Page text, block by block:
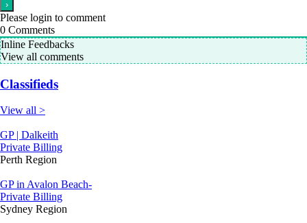
Please login to comment
0 Comments
Inline Feedbacks
View all comments
Classifieds
View all >
GP | Dalkeith
Private Billing
Perth Region
GP in Avalon Beach-
Private Billing
Sydney Region